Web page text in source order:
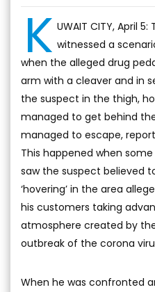
K UWAIT CITY, April
witnessed a
when the alleged drug
arm with a cleaver and in
the suspect in the thigh,
managed to get behind
managed to escape,
This happened when
saw the suspect believed
‘hovering’ in the area
his customers taking
atmosphere created by
outbreak of the corona
When he was confronted